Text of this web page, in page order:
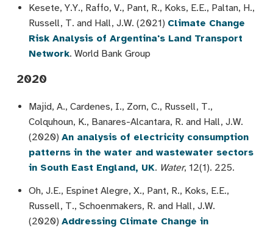
Kesete, Y.Y., Raffo, V., Pant, R., Koks, E.E., Paltan, H.,
Russell, T. and Hall, J.W. (2021) Climate Change
Risk Analysis of Argentina's Land Transport
Network. World Bank Group
2020
Majid, A., Cardenes, I., Zorn, C., Russell, T.,
Colquhoun, K., Banares-Alcantara, R. and Hall, J.W.
(2020) An analysis of electricity consumption
patterns in the water and wastewater sectors
in South East England, UK. Water, 12(1). 225.
Oh, J.E., Espinet Alegre, X., Pant, R., Koks, E.E.,
Russell, T., Schoenmakers, R. and Hall, J.W.
(2020) Addressing Climate Change in